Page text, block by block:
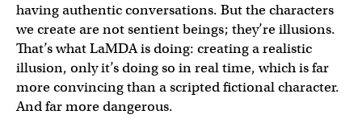
having authentic conversations. But the characters
we create are not sentient beings; they’re illusions.
That’s what LaMDA is doing: creating a realistic
illusion, only it’s doing so in real time, which is far
more convincing than a scripted fictional character.
And far more dangerous.